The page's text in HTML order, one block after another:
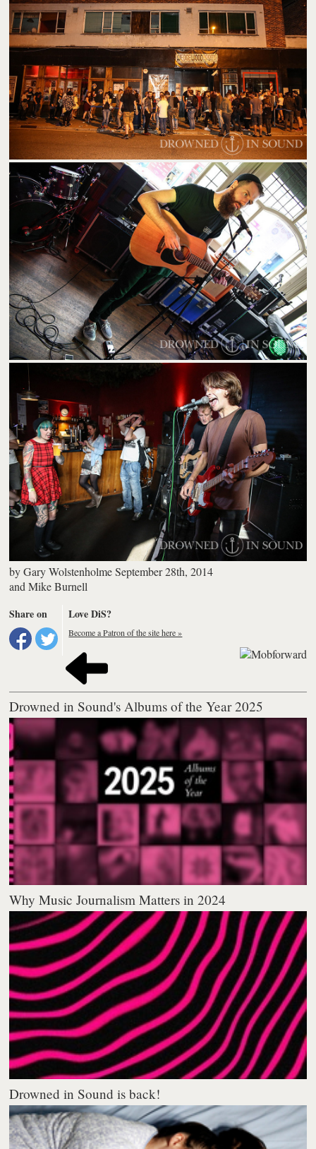
byGary Wolstenholme September 28th, 2014
andMike Burnell
Share on
Love DiS?
Become a Patron of the site here »
Drowned in Sound's Albums of the Year 2025
Why Music Journalism Matters in 2024
Drowned in Sound is back!